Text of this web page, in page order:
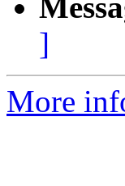
]
More